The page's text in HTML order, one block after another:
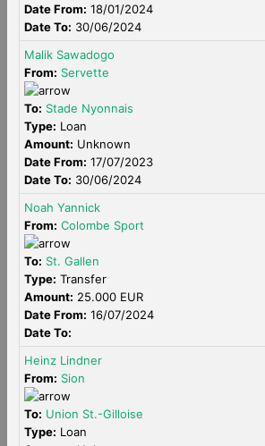
Date From: 18/01/2024
Date To: 30/06/2024
Malik Sawadogo
From: Servette
To: Stade Nyonnais
Type: Loan
Amount: Unknown
Date From: 17/07/2023
Date To: 30/06/2024
Noah Yannick
From: Colombe Sport
To: St. Gallen
Type: Transfer
Amount: 25.000 EUR
Date From: 16/07/2024
Date To:
Heinz Lindner
From: Sion
To: Union St.-Gilloise
Type: Loan